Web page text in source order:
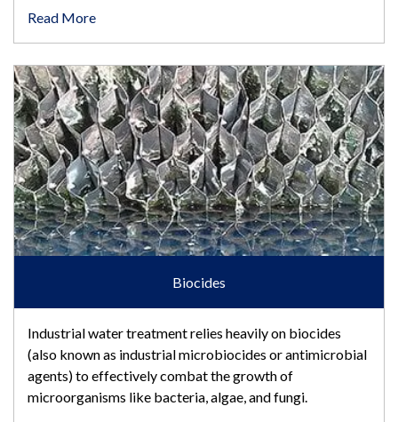
Read More
Biocides
Biocides
Industrial water treatment relies heavily on biocides
(also known as industrial microbiocides or antimicrobial
agents) to effectively combat the growth of
microorganisms like bacteria, algae, and fungi.